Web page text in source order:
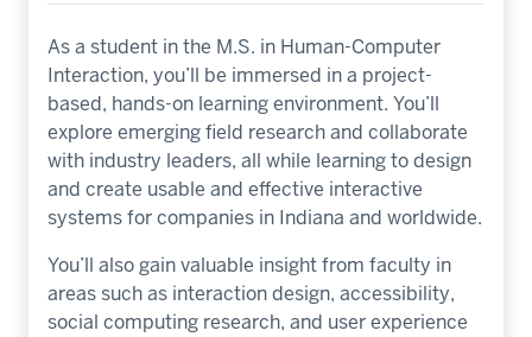
As a student in the M.S. in Human-Computer
Interaction, you’ll be immersed in a project-
based, hands-on learning environment. You’ll
explore emerging field research and collaborate
with industry leaders, all while learning to design
and create usable and effective interactive
systems for companies in Indiana and worldwide.
You’ll also gain valuable insight from faculty in
areas such as interaction design, accessibility,
social computing research, and user experience